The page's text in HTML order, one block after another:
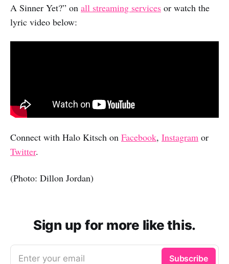
A Sinner Yet?” on all streaming services or watch the
lyric video below:
Connect with Halo Kitsch on Facebook, Instagram or
Twitter.
(Photo: Dillon Jordan)
Sign up for more like this.
Enter your email Subscribe